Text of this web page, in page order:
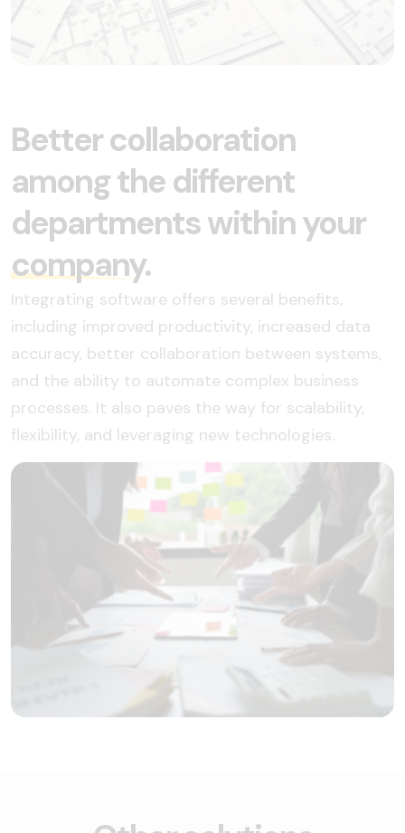
Better collaboration
among the different
departments within your
company.
Integrating software offers several benefits,
including improved productivity, increased data
accuracy, better collaboration between systems,
and the ability to automate complex business
processes. It also paves the way for scalability,
flexibility, and leveraging new technologies.